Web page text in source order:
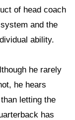
of head coach
and the
ability.
he rarely
he hears
letting the
has